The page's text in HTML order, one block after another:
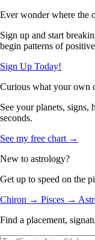
Ever wonder where the
Sign up and start
begin patterns of
Sign Up Today!
Curious what your own
See your planets, signs,
seconds.
See my free chart →
New to astrology?
Get up to speed on the
Chiron → Pisces →
Find a placement,